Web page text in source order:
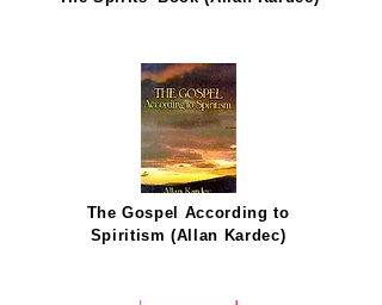
The Gospel According to
Spiritism (Allan Kardec)